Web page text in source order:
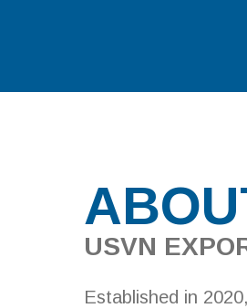
USVN
Established in